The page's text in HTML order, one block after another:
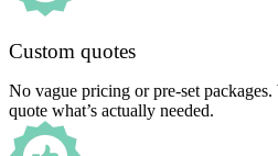
Custom quotes
No vague pricing or pre-set
quote what’s actually needed.